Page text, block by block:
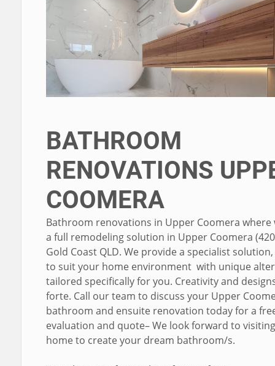
BATHROOM
RENOVATIONS
COOMERA
Bathroom renovations in Upper Coomera where
a full remodeling solution in Upper Coomera
Gold Coast QLD. We provide a specialist
to suit your home environment with unique
tailored specifically for you. Creativity and
forte. Call our team to discuss your Upper
bathroom and ensuite renovation today for a
evaluation and quote– We look forward to
home to create your dream bathroom/s.